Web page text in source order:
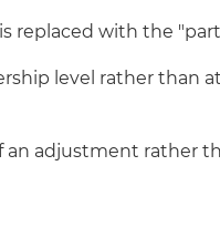
replaced with the
level rather than
an adjustment rather